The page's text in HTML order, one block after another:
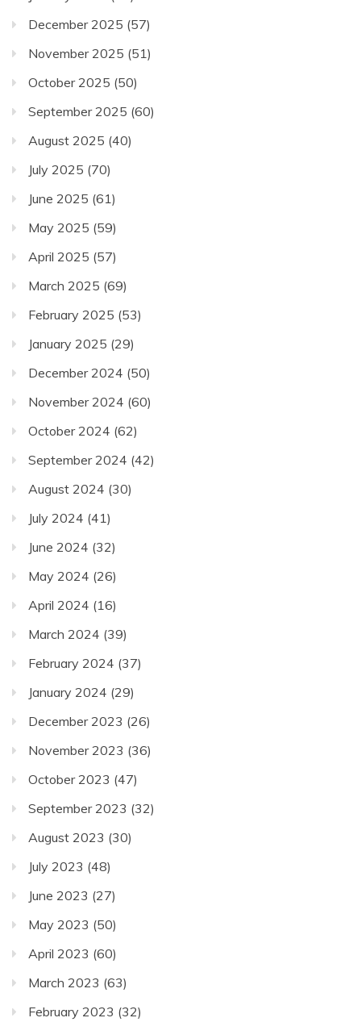
December 2025 (57)
November 2025 (51)
October 2025 (50)
September 2025 (60)
August 2025 (40)
July 2025 (70)
June 2025 (61)
May 2025 (59)
April 2025 (57)
March 2025 (69)
February 2025 (53)
January 2025 (29)
December 2024 (50)
November 2024 (60)
October 2024 (62)
September 2024 (42)
August 2024 (30)
July 2024 (41)
June 2024 (32)
May 2024 (26)
April 2024 (16)
March 2024 (39)
February 2024 (37)
January 2024 (29)
December 2023 (26)
November 2023 (36)
October 2023 (47)
September 2023 (32)
August 2023 (30)
July 2023 (48)
June 2023 (27)
May 2023 (50)
April 2023 (60)
March 2023 (63)
February 2023 (32)